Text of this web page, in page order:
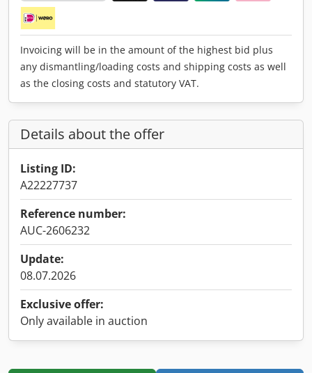
Invoicing will be in the amount of the highest bid plus
any dismantling/loading costs and shipping costs as well
as the closing costs and statutory VAT.
Details about the offer
Listing ID:
A22227737
Reference number:
AUC-2606232
Update:
08.07.2026
Exclusive offer:
Only available in auction